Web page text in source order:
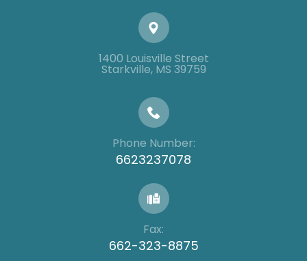
1400 Louisville Street
​​​​​​​​​​​​​​Starkville, MS 39759
Phone Number:
6623237078
Fax:
662-323-8875